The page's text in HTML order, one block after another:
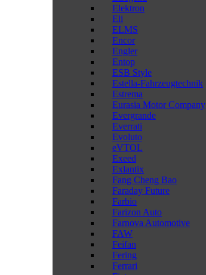
Elektron
Eli
ELMS
Encor
Engler
Entop
ESB Style
Estella-Fahrzeugtechnik
Estrema
Eurasia Motor Company
Evergrande
Everrati
Evoluto
eVTOL
Exeed
Exlantix
Fang Cheng Bao
Faraday Future
Farbio
Farizon Auto
Farnova Automotive
FAW
Feifan
Fering
Ferrari